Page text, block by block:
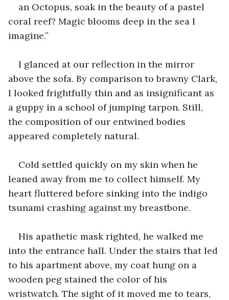
an Octopus, soak in the beauty of a pastel
coral reef? Magic blooms deep in the sea I
imagine.”
I glanced at our reflection in the mirror
above the sofa. By comparison to brawny Clark,
I looked frightfully thin and as insignificant as
a guppy in a school of jumping tarpon. Still,
the composition of our entwined bodies
appeared completely natural.
Cold settled quickly on my skin when he
leaned away from me to collect himself. My
heart fluttered before sinking into the indigo
tsunami crashing against my breastbone.
His apathetic mask righted, he walked me
into the entrance hall. Under the stairs that led
to his apartment above, my coat hung on a
wooden peg stained the color of his
wristwatch. The sight of it moved me to tears,